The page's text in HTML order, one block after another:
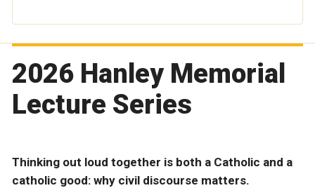
2026 Hanley Memorial
Lecture Series
Thinking out loud together is both a Catholic and a
catholic good: why civil discourse matters.